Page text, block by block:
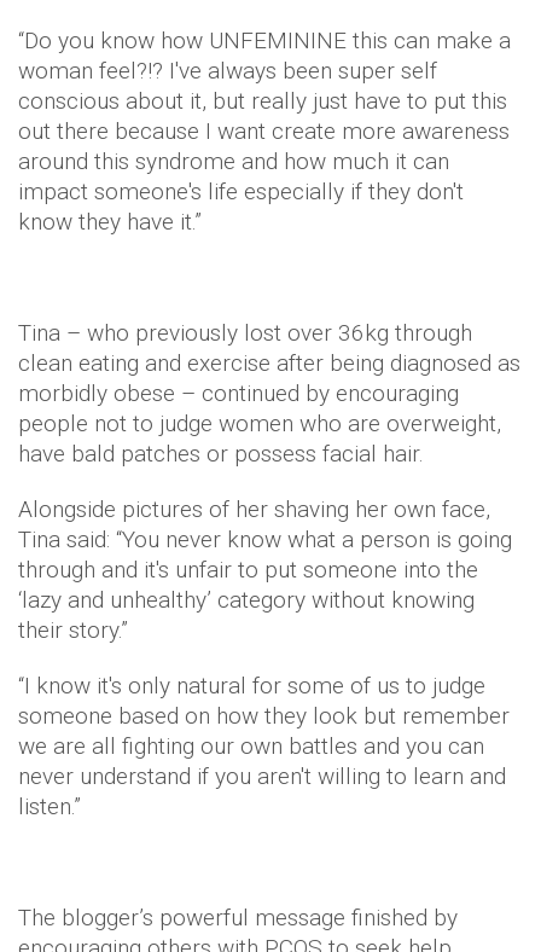
“Do you know how UNFEMININE this can make a
woman feel?!? I've always been super self
conscious about it, but really just have to put this
out there because I want create more awareness
around this syndrome and how much it can
impact someone's life especially if they don't
know they have it.”
Tina – who previously lost over 36kg through
clean eating and exercise after being diagnosed as
morbidly obese – continued by encouraging
people not to judge women who are overweight,
have bald patches or possess facial hair.
Alongside pictures of her shaving her own face,
Tina said: “You never know what a person is going
through and it's unfair to put someone into the
‘lazy and unhealthy’ category without knowing
their story.”
“I know it's only natural for some of us to judge
someone based on how they look but remember
we are all fighting our own battles and you can
never understand if you aren't willing to learn and
listen.”
The blogger’s powerful message finished by